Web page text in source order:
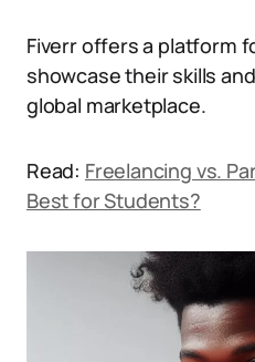
Fiverr offers a platform
showcase their skills
global marketplace.
Read: Freelancing vs.
Best for Students?